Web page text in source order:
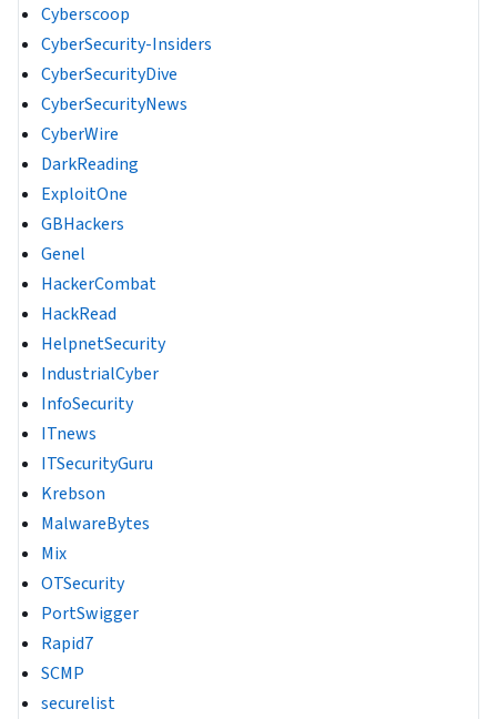
Cyberscoop
CyberSecurity-Insiders
CyberSecurityDive
CyberSecurityNews
CyberWire
DarkReading
ExploitOne
GBHackers
Genel
HackerCombat
HackRead
HelpnetSecurity
IndustrialCyber
InfoSecurity
ITnews
ITSecurityGuru
Krebson
MalwareBytes
Mix
OTSecurity
PortSwigger
Rapid7
SCMP
securelist